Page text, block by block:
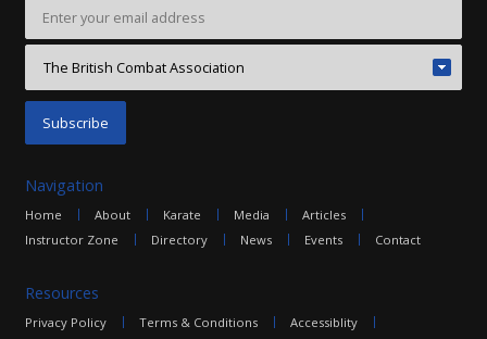
Navigation
Home About Karate Media
Articles
Instructor Zone
Directory News Events Contact
Resources
Privacy Policy Terms & Conditions
Accessiblity